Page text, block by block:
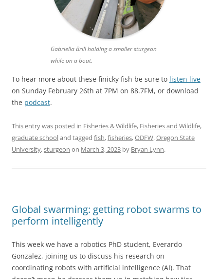
Gabriella Brill holding a smaller sturgeon
while on a boat.
To hear more about these finicky fish be sure to listen live
on Sunday February 26th at 7PM on 88.7FM, or download
the podcast.
This entry was posted in Fisheries & Wildlife, Fisheries and Wildlife,
graduate schooland tagged fish,fisheries,ODFW,Oregon State
University,sturgeon on March 3, 2023 by Bryan Lynn.
Global swarming: getting robot swarms to
perform intelligently
This week we have a robotics PhD student, Everardo
Gonzalez, joining us to discuss his research on
coordinating robots with artificial intelligence (AI). That